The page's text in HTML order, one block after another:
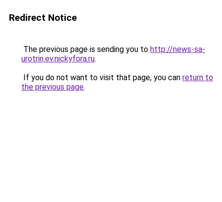
Redirect Notice
The previous page is sending you to http://news-sa-
urotrin.ev.nickyfora.ru.
If you do not want to visit that page, you can return to
the previous page.